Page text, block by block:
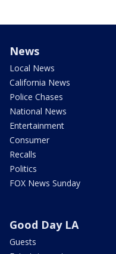
News
Local News
California News
Police Chases
National News
Entertainment
Consumer
Recalls
Politics
FOX News Sunday
Good Day LA
Guests